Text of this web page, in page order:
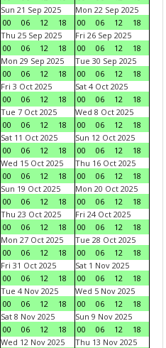
Sun 21 Sep 2025
00
06 12 18
Mon 22 Sep 2025
00
06 12
18
Thu 25 Sep 2025
00
06 12 18
Fri 26 Sep 2025
00
06 12
18
Mon 29 Sep 2025
00
06 12 18
Tue 30 Sep 2025
00
06 12
18
Fri 3 Oct 2025
00
06 12 18
Sat 4 Oct 2025
00
06 12
18
Tue 7 Oct 2025
00
06 12 18
Wed 8 Oct 2025
00
06 12
18
Sat 11 Oct 2025
00
06 12 18
Sun 12 Oct 2025
00
06 12
18
Wed 15 Oct 2025
00
06 12 18
Thu 16 Oct 2025
00
06 12
18
Sun 19 Oct 2025
00
06 12 18
Mon 20 Oct 2025
00
06 12
18
Thu 23 Oct 2025
00
06 12 18
Fri 24 Oct 2025
00
06 12
18
Mon 27 Oct 2025
00
06 12 18
Tue 28 Oct 2025
00
06 12
18
Fri 31 Oct 2025
00
06 12 18
Sat 1 Nov 2025
00
06 12
18
Tue 4 Nov 2025
00
06 12 18
Wed 5 Nov 2025
00
06 12
18
Sat 8 Nov 2025
00
06 12 18
Sun 9 Nov 2025
00
06 12
18
Wed 12 Nov 2025
Thu 13 Nov 2025